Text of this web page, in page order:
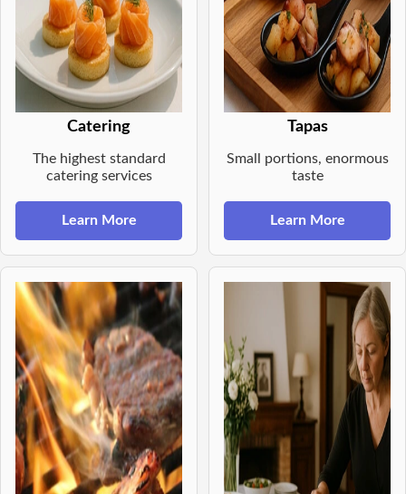
Catering
The highest standard
catering services
Learn More
Tapas
Small portions, enormous
taste
Learn More